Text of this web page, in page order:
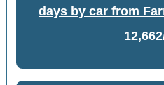
days by car from